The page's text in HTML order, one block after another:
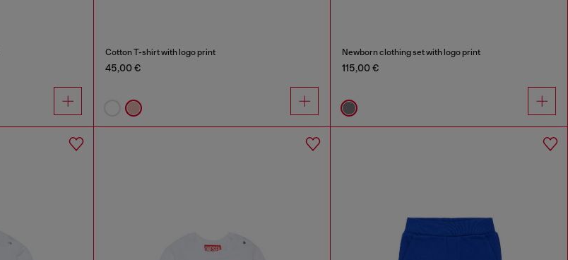
Cotton T-shirt with logo print
45,00 €
Newborn clothing set with logo print
115,00 €